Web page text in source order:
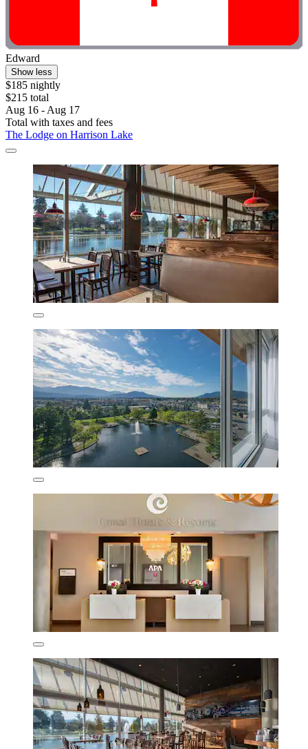
Edward
Show less
$185 nightly
$215 total
Aug 16 - Aug 17
Total with taxes and fees
The Lodge on Harrison Lake